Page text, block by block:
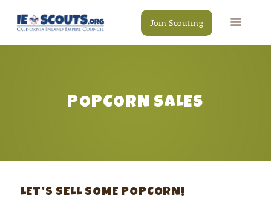
Join Scouting
CAMPS
CONTACT
POPCORN SALES
LET’S SELL SOME POPCORN!